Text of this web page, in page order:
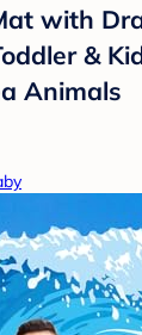
with
&
Animals